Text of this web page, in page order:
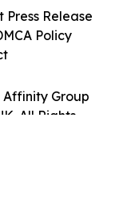
Affinity Group
All Rights
Press Release
Policy